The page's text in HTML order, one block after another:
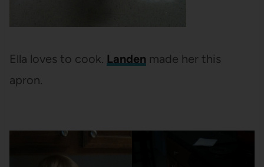
Ella loves to cook. Landen made her this
apron.